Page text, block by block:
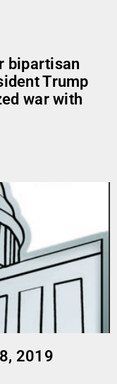
bipartisan
Trump
war with
2019